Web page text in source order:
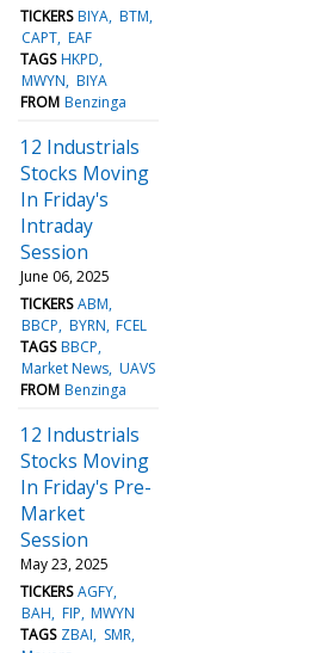
TICKERS BIYA BTM
CAPT EAF
TAGS HKPD
MWYN BIYA
FROM Benzinga
12 Industrials
Stocks Moving
In Friday's
Intraday
Session
June 06, 2025
TICKERS ABM
BBCP BYRN FCEL
TAGS BBCP
Market News UAVS
FROM Benzinga
12 Industrials
Stocks Moving
In Friday's Pre-
Market
Session
May 23, 2025
TICKERS AGFY
BAH FIP MWYN
TAGS ZBAI
SMR